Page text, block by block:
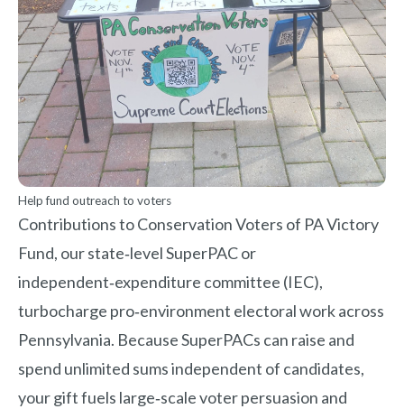
Help fund outreach to voters
Contributions to Conservation Voters of PA Victory
Fund, our state‑level SuperPAC or
independent‑expenditure committee (IEC),
turbocharge pro‑environment electoral work across
Pennsylvania. Because SuperPACs can raise and
spend unlimited sums independent of candidates,
your gift fuels large‑scale voter persuasion and